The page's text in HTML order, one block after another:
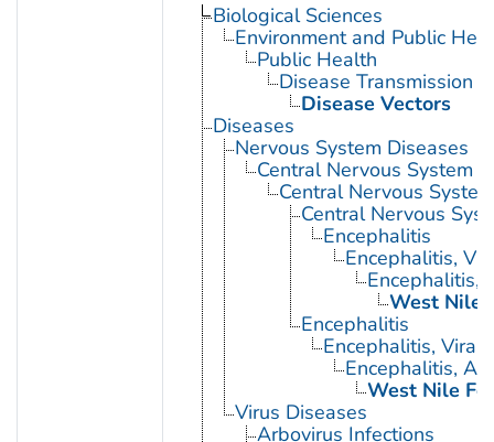
Biological Sciences
Environment and Public
Public Health
Disease Transmission
Disease Vectors
Diseases
Nervous System Diseases
Central Nervous System
Central Nervous
Central Nervous
Encephalitis
Encephalitis,
Encephalitis,
West Nile
Encephalitis
Encephalitis, Viral
Encephalitis,
West Nile
Virus Diseases
Arbovirus Infections